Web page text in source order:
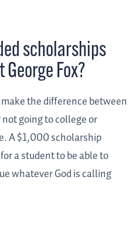
scholarships
Fox?
the difference between
going to college or
A $1,000 scholarship
a student to be able to
whatever God is calling